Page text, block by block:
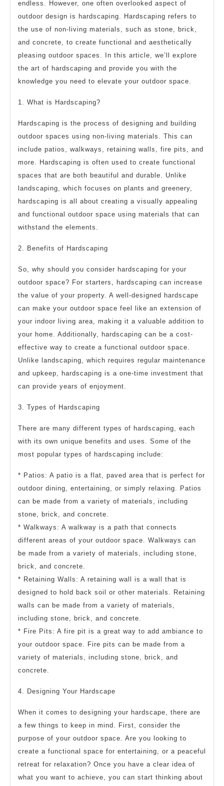
endless. However, one often overlooked aspect of
outdoor design is hardscaping. Hardscaping refers to
the use of non-living materials, such as stone, brick,
and concrete, to create functional and aesthetically
pleasing outdoor spaces. In this article, we’ll explore
the art of hardscaping and provide you with the
knowledge you need to elevate your outdoor space.
1. What is Hardscaping?
Hardscaping is the process of designing and building
outdoor spaces using non-living materials. This can
include patios, walkways, retaining walls, fire pits, and
more. Hardscaping is often used to create functional
spaces that are both beautiful and durable. Unlike
landscaping, which focuses on plants and greenery,
hardscaping is all about creating a visually appealing
and functional outdoor space using materials that can
withstand the elements.
2. Benefits of Hardscaping
So, why should you consider hardscaping for your
outdoor space? For starters, hardscaping can increase
the value of your property. A well-designed hardscape
can make your outdoor space feel like an extension of
your indoor living area, making it a valuable addition to
your home. Additionally, hardscaping can be a cost-
effective way to create a functional outdoor space.
Unlike landscaping, which requires regular maintenance
and upkeep, hardscaping is a one-time investment that
can provide years of enjoyment.
3. Types of Hardscaping
There are many different types of hardscaping, each
with its own unique benefits and uses. Some of the
most popular types of hardscaping include:
* Patios: A patio is a flat, paved area that is perfect for
outdoor dining, entertaining, or simply relaxing. Patios
can be made from a variety of materials, including
stone, brick, and concrete.
* Walkways: A walkway is a path that connects
different areas of your outdoor space. Walkways can
be made from a variety of materials, including stone,
brick, and concrete.
* Retaining Walls: A retaining wall is a wall that is
designed to hold back soil or other materials. Retaining
walls can be made from a variety of materials,
including stone, brick, and concrete.
* Fire Pits: A fire pit is a great way to add ambiance to
your outdoor space. Fire pits can be made from a
variety of materials, including stone, brick, and
concrete.
4. Designing Your Hardscape
When it comes to designing your hardscape, there are
a few things to keep in mind. First, consider the
purpose of your outdoor space. Are you looking to
create a functional space for entertaining, or a peaceful
retreat for relaxation? Once you have a clear idea of
what you want to achieve, you can start thinking about